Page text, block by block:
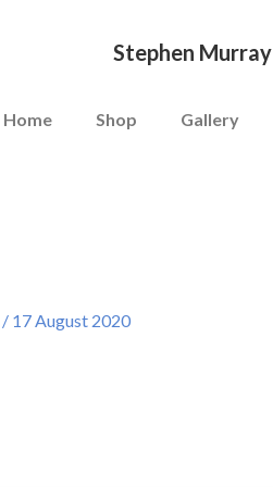
Stephen Murray
Home Shop Gallery
/ 17 August 2020